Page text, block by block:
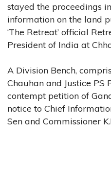
stayed the proceedings
information on the land
‘The Retreat’ official
President of India at
A Division Bench,
Chauhan and Justice PS
contempt petition of
notice to Chief
Sen and Commissioner